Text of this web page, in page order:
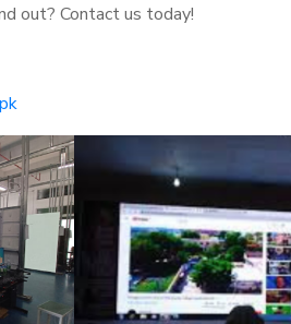
out? Contact us today!